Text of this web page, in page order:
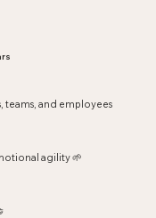
teams, and employees
agility 🌱